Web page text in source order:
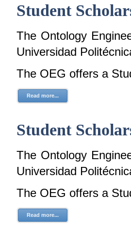
Student
The Ontology
Universidad
The OEG offers a
Read more...
Student
The Ontology
Universidad
The OEG offers a
Read more...